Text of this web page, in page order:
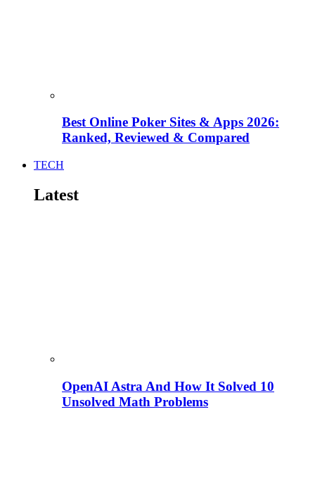
Best Online Poker Sites & Apps 2026:
Ranked, Reviewed & Compared
TECH
Latest
OpenAI Astra And How It Solved 10
Unsolved Math Problems